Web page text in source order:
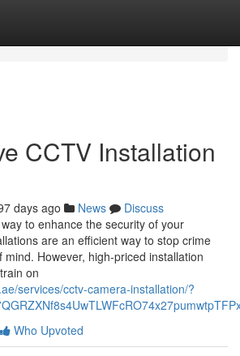
CCTV Installation
days ago News
Discuss
to enhance the security of your
are an efficient way to stop crime
However, high-priced installation
on
services/cctv-camera-installation/?
Who Upvoted